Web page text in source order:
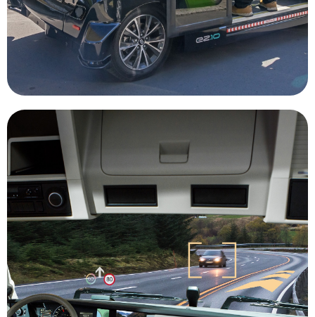
Rideshare
benefit of utilizing various levels of autonomous
technology in the mining industry is safety.
Whether it be a dangerous location up in the
mountains or deep underground where air
quality is poor, getting the operators out of the
equipment and in a control room is a huge
advantage. Utilizing technology stems like Lidar,
radar, GPS, and video monitoring systems,
onboard computers are able to navigate the
massive mining vehicles safely and efficiently
through mining job sites, allowing mining
companies to be more efficient.